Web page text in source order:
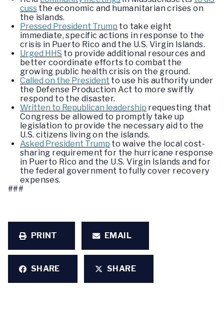
cuss the economic and humanitarian crises on
the islands.
Pressed President Trump to take eight
immediate, specific actions in response to the
crisis in Puerto Rico and the U.S. Virgin Islands.
Urged HHS to provide additional resources and
better coordinate efforts to combat the
growing public health crisis on the ground.
Called on the President to use his authority under
the Defense Production Act to more swiftly
respond to the disaster.
Written to Republican leadership requesting that
Congress be allowed to promptly take up
legislation to provide the necessary aid to the
U.S. citizens living on the islands.
Asked President Trump to waive the local cost-
sharing requirement for the hurricane response
in Puerto Rico and the U.S. Virgin Islands and for
the federal government to fully cover recovery
expenses.
###
PRINT EMAIL
SHARE SHARE